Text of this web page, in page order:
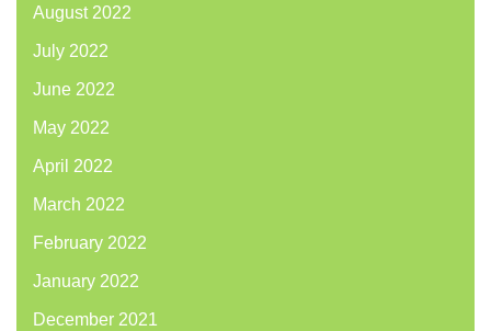
August 2022
July 2022
June 2022
May 2022
April 2022
March 2022
February 2022
January 2022
December 2021